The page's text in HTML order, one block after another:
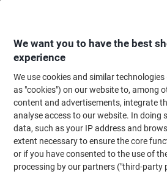
Home Cleaning & Hygiene Cleaning &
Dettol Hand Gel Aloe Vera
Brand: Dettol Viking No. 1156928
We want you to have the best
experience
We use cookies and similar
as "cookies") on our website to, among
content and advertisements, integrate
analyse access to our website. In doing
data, such as your IP address and
extent necessary to ensure the core
or if you have consented to the use of
processing by our partners ("third-party